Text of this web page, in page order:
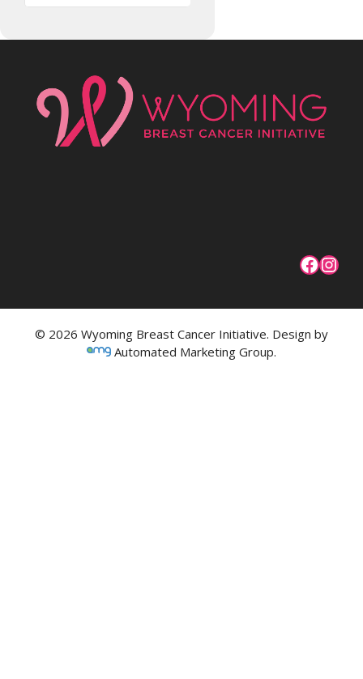
© 2026 Wyoming Breast Cancer Initiative. Design by
Automated Marketing Group.